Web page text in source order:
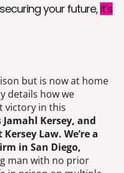
your future, it’s
but is now at home
details how we
victory in this
Kersey, and
Law. We’re a
in San Diego,
man with no prior